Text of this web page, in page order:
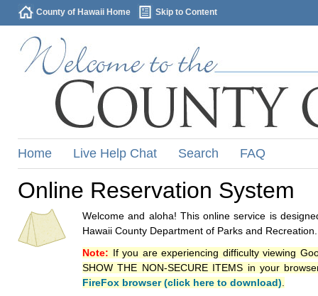
County of Hawaii Home Skip to Content
Home Live Help Chat Search FAQ
Online Reservation System
Welcome and aloha! This online service is
Hawaii County Department of Parks and Recreation.
Note: If you are experiencing difficulty viewing
SHOW THE NON-SECURE ITEMS in your
FireFox browser (click here to download)